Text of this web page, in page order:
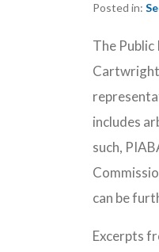
Posted in:
The
includes
such,
can be
Excerpts